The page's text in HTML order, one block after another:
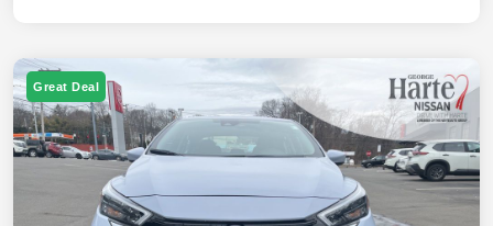
Great Deal